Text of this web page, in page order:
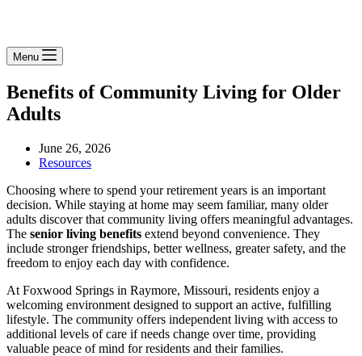
Menu
Benefits of Community Living for Older
Adults
June 26, 2026
Resources
Choosing where to spend your retirement years is an important
decision. While staying at home may seem familiar, many older
adults discover that community living offers meaningful advantages.
The senior living benefits extend beyond convenience. They
include stronger friendships, better wellness, greater safety, and the
freedom to enjoy each day with confidence.
At Foxwood Springs in Raymore, Missouri, residents enjoy a
welcoming environment designed to support an active, fulfilling
lifestyle. The community offers independent living with access to
additional levels of care if needs change over time, providing
valuable peace of mind for residents and their families.